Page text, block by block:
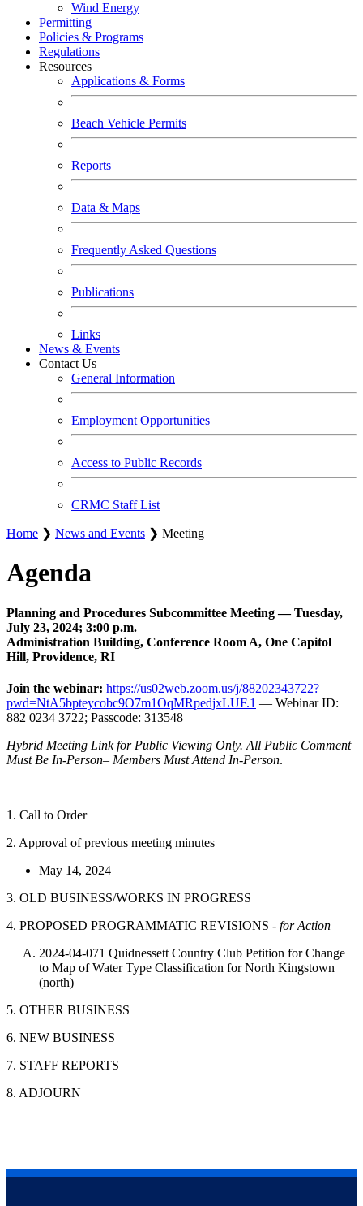
Wind Energy
Permitting
Policies & Programs
Regulations
Resources
Applications & Forms
Beach Vehicle Permits
Reports
Data & Maps
Frequently Asked Questions
Publications
Links
News & Events
Contact Us
General Information
Employment Opportunities
Access to Public Records
CRMC Staff List
Home ❯ News and Events ❯ Meeting
Agenda
Planning and Procedures Subcommittee Meeting — Tuesday,
July 23, 2024; 3:00 p.m.
Administration Building, Conference Room A, One Capitol
Hill, Providence, RI
Join the webinar: https://us02web.zoom.us/j/88202343722?
pwd=NtA5bpteycobc9O7m1OqMRpedjxLUF.1 — Webinar ID:
882 0234 3722; Passcode: 313548
Hybrid Meeting Link for Public Viewing Only. All Public Comment
Must Be In-Person– Members Must Attend In-Person.
1. Call to Order
2. Approval of previous meeting minutes
May 14, 2024
3. OLD BUSINESS/WORKS IN PROGRESS
4. PROPOSED PROGRAMMATIC REVISIONS - for Action
2024-04-071 Quidnessett Country Club Petition for Change
to Map of Water Type Classification for North Kingstown
(north)
5. OTHER BUSINESS
6. NEW BUSINESS
7. STAFF REPORTS
8. ADJOURN